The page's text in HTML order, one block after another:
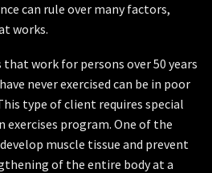
can rule over many factors,
works.
work for persons over 50 years
never exercised can be in poor
type of client requires special
program. One of the
muscle tissue and prevent
of the entire body at a